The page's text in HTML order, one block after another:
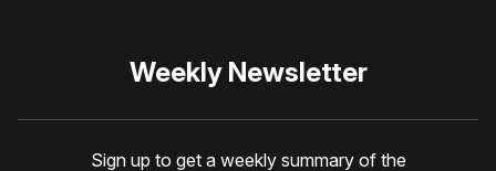
Weekly Newsletter
Sign up to get a weekly summary of the